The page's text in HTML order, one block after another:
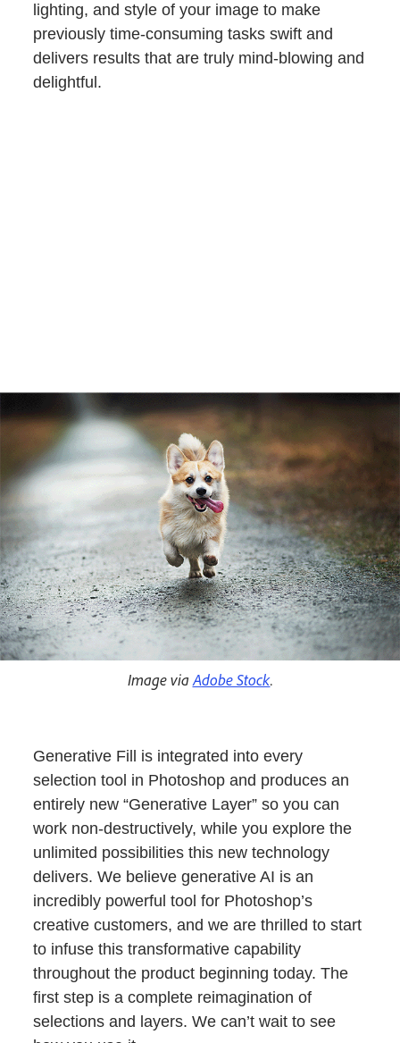
lighting, and style of your image to make
previously time-consuming tasks swift and
delivers results that are truly mind-blowing and
delightful.
Image viaAdobe Stock.
Generative Fill is integrated into every
selection tool in Photoshop and produces an
entirely new “Generative Layer” so you can
work non-destructively, while you explore the
unlimited possibilities this new technology
delivers. We believe generative AI is an
incredibly powerful tool for Photoshop’s
creative customers, and we are thrilled to start
to infuse this transformative capability
throughout the product beginning today. The
first step is a complete reimagination of
selections and layers. We can’t wait to see